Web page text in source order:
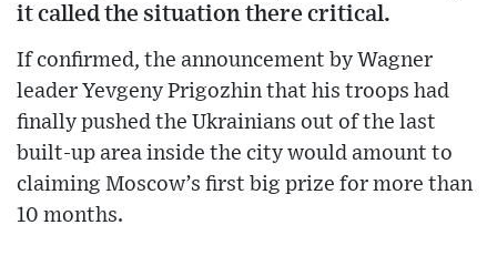
it called the situation there critical.
If confirmed, the announcement by Wagner
leader Yevgeny Prigozhin that his troops had
finally pushed the Ukrainians out of the last
built-up area inside the city would amount to
claiming Moscow’s first big prize for more than
10 months.